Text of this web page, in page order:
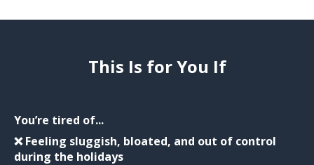
This Is for You If
You’re tired of...
❌ Feeling sluggish, bloated, and out of control
during the holidays